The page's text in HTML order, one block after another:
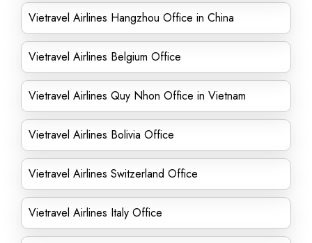
Vietravel Airlines Hangzhou Office in China
Vietravel Airlines Belgium Office
Vietravel Airlines Quy Nhon Office in Vietnam
Vietravel Airlines Bolivia Office
Vietravel Airlines Switzerland Office
Vietravel Airlines Italy Office